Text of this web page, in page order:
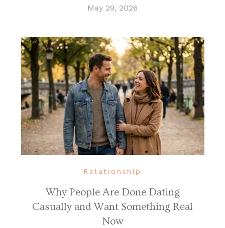
May 29, 2026
Relationship
Why People Are Done Dating
Casually and Want Something Real
Now